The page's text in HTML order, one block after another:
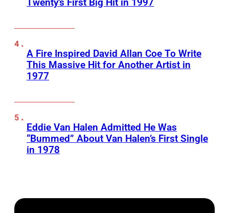
Twenty’s First Big Hit in 1997
A Fire Inspired David Allan Coe To Write
This Massive Hit for Another Artist in
1977
Eddie Van Halen Admitted He Was
“Bummed” About Van Halen’s First Single
in 1978